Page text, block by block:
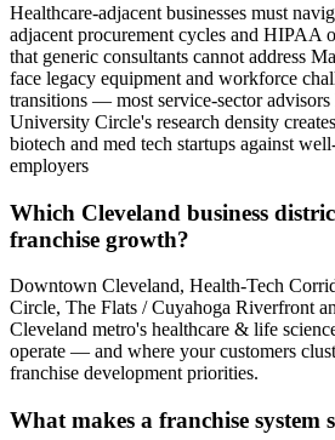
Healthcare-adjacent businesses must
adjacent procurement cycles and HIPAA
that generic consultants cannot address
face legacy equipment and workforce
transitions — most service-sector
University Circle's research density
biotech and med tech startups against
employers
Which Cleveland business
franchise growth?
Downtown Cleveland, Health-Tech
Circle, The Flats / Cuyahoga Riverfront
Cleveland metro's healthcare & life
operate — and where your customers
franchise development priorities.
What makes a franchise system